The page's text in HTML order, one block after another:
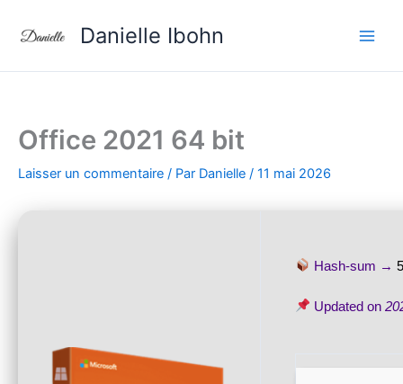
Danielle Ibohn
Office 2021 64 bit
Laisser un commentaire / Par Danielle / 11 mai 2026
Hash-sum →
Updated on